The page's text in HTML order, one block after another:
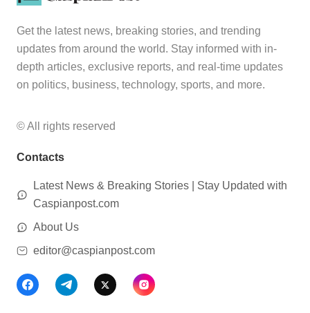
Get the latest news, breaking stories, and trending
updates from around the world. Stay informed with in-
depth articles, exclusive reports, and real-time updates
on politics, business, technology, sports, and more.
© All rights reserved
Contacts
Latest News & Breaking Stories | Stay Updated with
Caspianpost.com
About Us
editor@caspianpost.com